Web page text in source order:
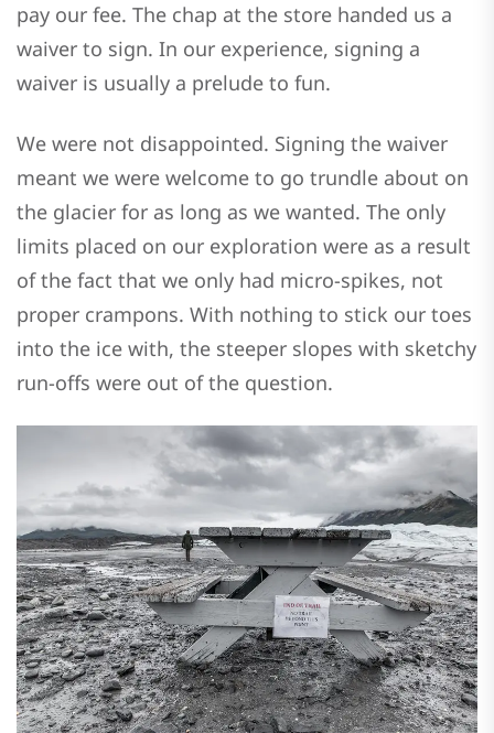
pay our fee. The chap at the store handed us a
waiver to sign. In our experience, signing a
waiver is usually a prelude to fun.
We were not disappointed. Signing the waiver
meant we were welcome to go trundle about on
the glacier for as long as we wanted. The only
limits placed on our exploration were as a result
of the fact that we only had micro-spikes, not
proper crampons. With nothing to stick our toes
into the ice with, the steeper slopes with sketchy
run-offs were out of the question.